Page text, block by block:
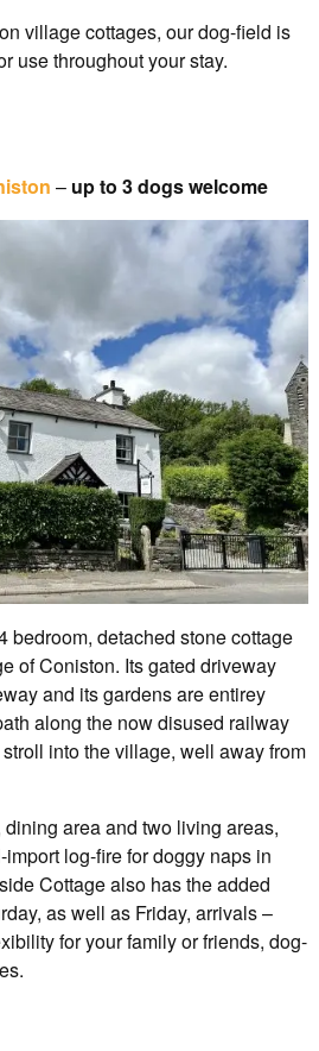
village cottages, our dog-field is
use throughout your stay.
– up to 3 dogs welcome
bedroom, detached stone cottage
of Coniston. Its gated driveway
and its gardens are entirey
along the now disused railway
into the village, well away from
area and two living areas,
log-fire for doggy naps in
Cottage also has the added
as well as Friday, arrivals –
for your family or friends, dog-